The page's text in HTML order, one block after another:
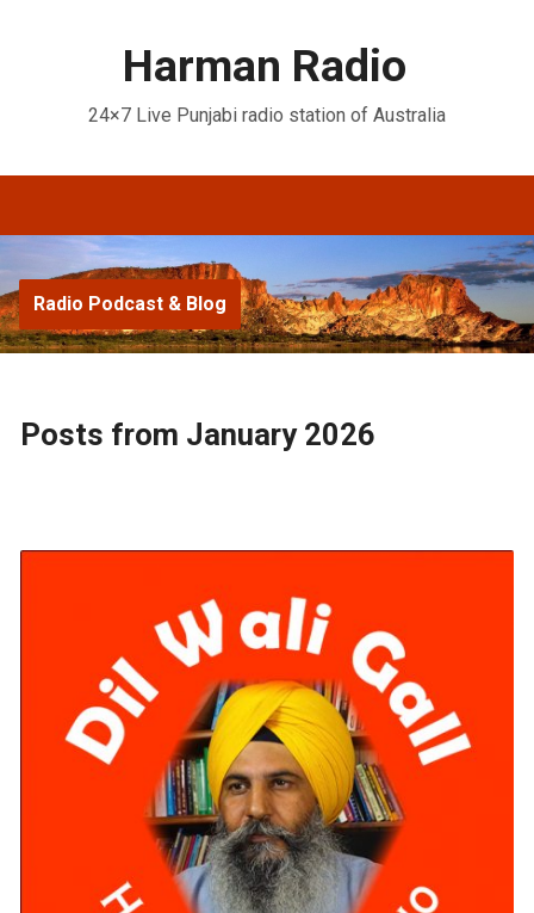
Harman Radio
24×7 Live Punjabi radio station of Australia
Radio Podcast & Blog
Posts from January 2026